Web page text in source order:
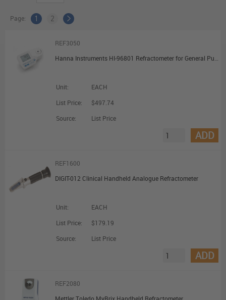
Page: 1 2
REF3050
Hanna Instruments HI-96801 Refractometer for General Purpose Sugars
Unit:
EACH
List Price:
$497.74
Source:
List Price
ADD
REF1600
DIGIT-012 Clinical Handheld Analogue Refractometer
Unit:
EACH
List Price:
$179.19
Source:
List Price
ADD
REF2080